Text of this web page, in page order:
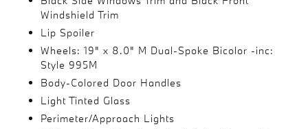
Windshield Trim
Lip Spoiler
Wheels: 19" x 8.0" M Dual-Spoke Bicolor -inc:
Style 995M
Body-Colored Door Handles
Light Tinted Glass
Perimeter/Approach Lights